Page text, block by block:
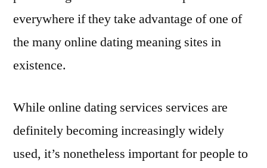
everywhere if they take advantage of one of
the many online dating meaning sites in
existence.
While online dating services services are
definitely becoming increasingly widely
used, it’s nonetheless important for people to